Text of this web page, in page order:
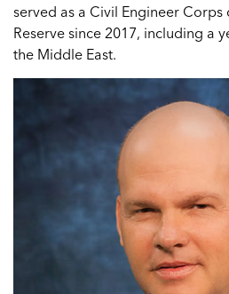
served as a Civil Engineer Corps
Reserve since 2017, including a
the Middle East.